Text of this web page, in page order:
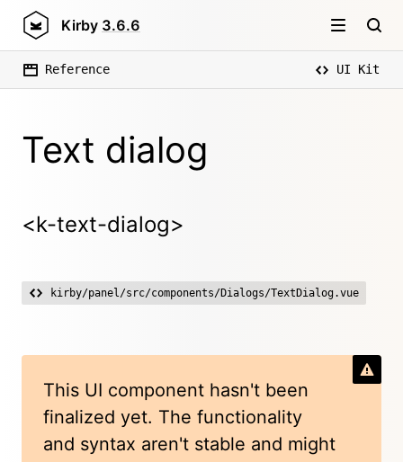
Kirby 3.6.6
Reference UI Kit
Text dialog
<k-text-dialog>
kirby/panel/src/components/Dialogs/TextDialog.vue
This UI component hasn't been
finalized yet. The functionality
and syntax aren't stable and might